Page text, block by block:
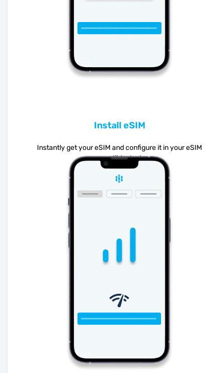
Install eSIM
Instantly get your eSIM and configure it in your eSIM
compatible device